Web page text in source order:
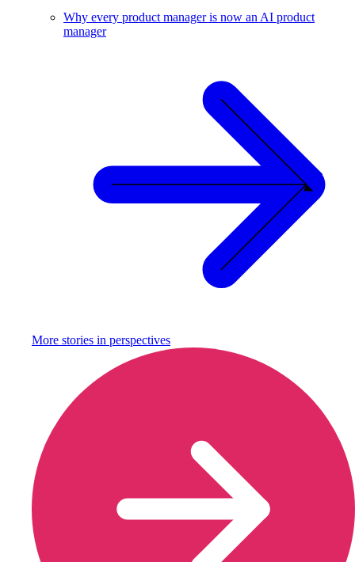
Why every product manager is now an AI product
manager
More stories in perspectives